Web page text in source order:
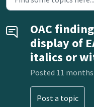
OAC
display of
italics or
Posted 11
Post a topic